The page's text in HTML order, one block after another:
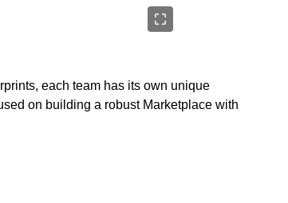
each team has its own unique
on building a robust Marketplace with